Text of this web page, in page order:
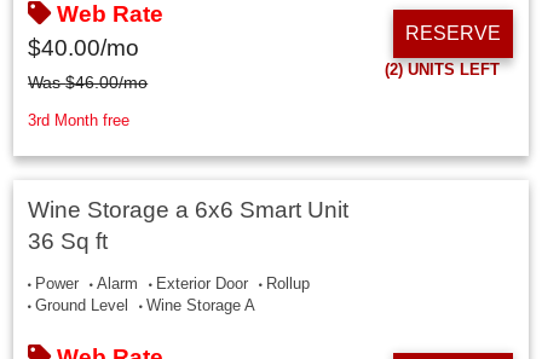
Web Rate
$40.00/mo
Was$46.00/mo
3rd Month free
RESERVE
(2)UNITS LEFT
Wine Storage a 6x6 Smart Unit
36 Sq ft
Power Alarm Exterior Door
Rollup
Ground Level
Wine Storage A